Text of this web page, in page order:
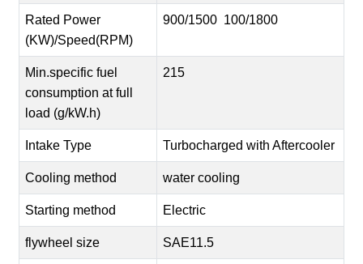
Rated Power
(KW)/Speed(RPM)
900/1500 100/1800
Min.specific fuel
consumption at full
load (g/kW.h)
215
Intake Type Turbocharged with Aftercooler
Cooling method water cooling
Starting method Electric
flywheel size SAE11.5